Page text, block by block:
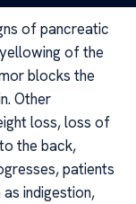
of pancreatic
of the
blocks the
Other
loss, loss of
the back,
patients
indigestion,